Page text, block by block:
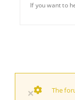
If you want to
×
The